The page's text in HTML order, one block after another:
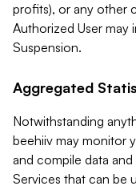
profits), or any other
Authorized User may
Suspension.
Aggregated
Notwithstanding
beehiiv may monitor
and compile data
Services that can be